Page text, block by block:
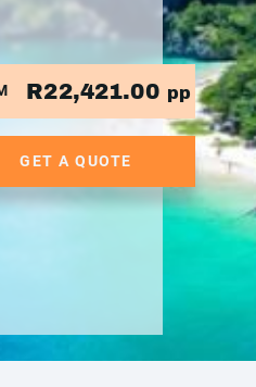
R22,421.00 pp
GET A QUOTE